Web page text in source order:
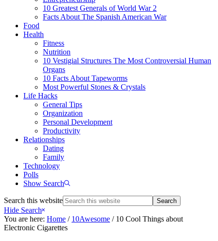
10 Greatest Generals of World War 2
Facts About The Spanish American War
Food
Health
Fitness
Nutrition
10 Vestigial Structures The Most Controversial Human
Organs
10 Facts About Tapeworms
Most Powerful Stones & Crystals
Life Hacks
General Tips
Organization
Personal Development
Productivity
Relationships
Dating
Family
Technology
Polls
Show Search
Search this website
Hide Search
You are here: Home / 10Awesome /10 Cool Things about
Electronic Cigarettes